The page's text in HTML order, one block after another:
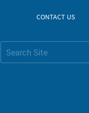
CONTACT US
Search Site